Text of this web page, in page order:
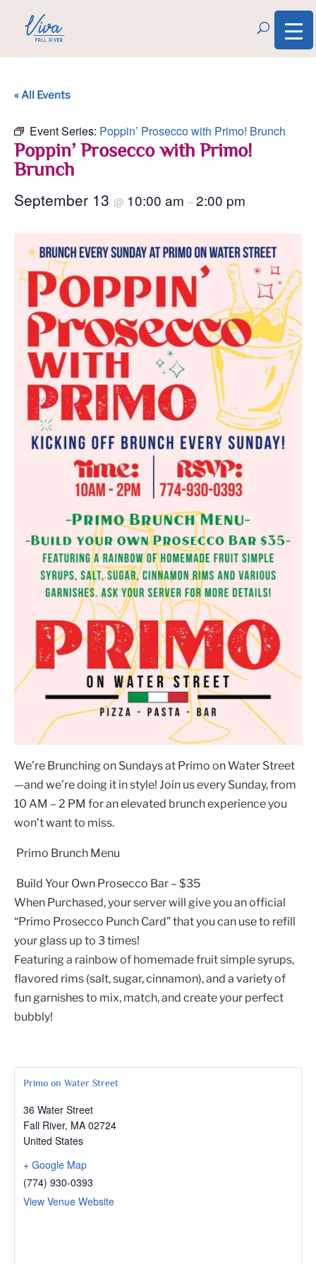
« All Events
Event Series: Poppin’ Prosecco with Primo! Brunch
Poppin’ Prosecco with Primo!
Brunch
September 13 @ 10:00 am –2:00 pm
We’re Brunching on Sundays at Primo on Water Street
—and we’re doing it in style! Join us every Sunday, from
10 AM – 2 PM for an elevated brunch experience you
won’t want to miss.
Primo Brunch Menu
Build Your Own Prosecco Bar – $35
When Purchased, your server will give you an official
“Primo Prosecco Punch Card” that you can use to refill
your glass up to 3 times!
Featuring a rainbow of homemade fruit simple syrups,
flavored rims (salt, sugar, cinnamon), and a variety of
fun garnishes to mix, match, and create your perfect
bubbly!
Primo on Water Street
36 Water Street
Fall River, MA 02724
United States
+ Google Map
(774) 930-0393
View Venue Website